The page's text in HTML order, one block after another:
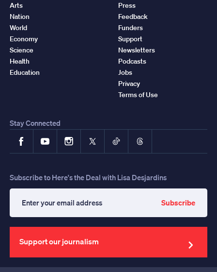
Arts
Nation
World
Economy
Science
Health
Education
Press
Feedback
Funders
Support
Newsletters
Podcasts
Jobs
Privacy
Terms of Use
Stay Connected
FacebookYouTubeInstagram
X TikTokThreads
Subscribe to Here's the Deal with Lisa Desjardins
your
email
address
Subscribe
Support our journalism